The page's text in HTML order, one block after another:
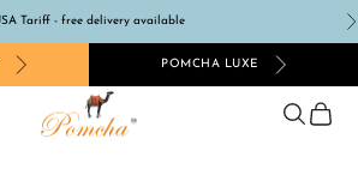
Tariff - free delivery available
POMCHA LUXE
Pomcha Jaipur
Search
Cart